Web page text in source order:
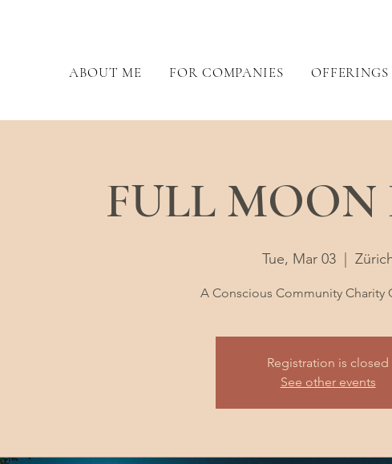
ABOUT ME FOR COMPANIES OFFERINGS
FULL MOON
Tue, Mar 03
  |
A Conscious Community Charity
Registration is closed
See other events